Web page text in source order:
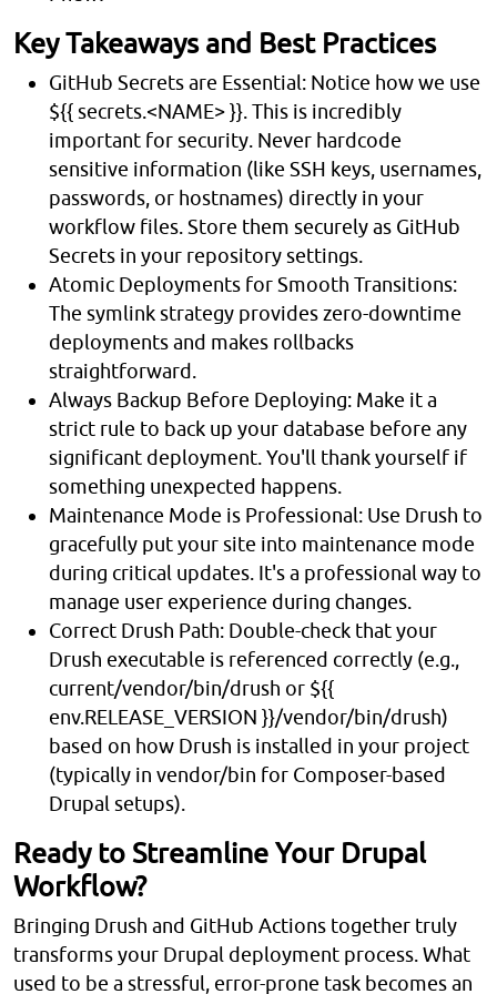
Key Takeaways and Best Practices
GitHub Secrets are Essential: Notice how we use
${{ secrets.<NAME> }}. This is incredibly
important for security. Never hardcode
sensitive information (like SSH keys, usernames,
passwords, or hostnames) directly in your
workflow files. Store them securely as GitHub
Secrets in your repository settings.
Atomic Deployments for Smooth Transitions:
The symlink strategy provides zero-downtime
deployments and makes rollbacks
straightforward.
Always Backup Before Deploying: Make it a
strict rule to back up your database before any
significant deployment. You'll thank yourself if
something unexpected happens.
Maintenance Mode is Professional: Use Drush to
gracefully put your site into maintenance mode
during critical updates. It's a professional way to
manage user experience during changes.
Correct Drush Path: Double-check that your
Drush executable is referenced correctly (e.g.,
current/vendor/bin/drush or ${{
env.RELEASE_VERSION }}/vendor/bin/drush)
based on how Drush is installed in your project
(typically in vendor/bin for Composer-based
Drupal setups).
Ready to Streamline Your Drupal
Workflow?
Bringing Drush and GitHub Actions together truly
transforms your Drupal deployment process. What
used to be a stressful, error-prone task becomes an